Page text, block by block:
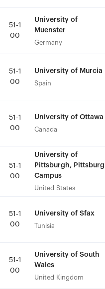
51-1
00
University of
Muenster
Germany
51-1
00
University of Murcia
Spain
51-1
00
University of Ottawa
Canada
51-1
00
University of
Pittsburgh,
Campus
United States
51-1
00
University of Sfax
Tunisia
51-1
00
University of South
Wales
United Kingdom
51-1
00
University of
Muenster
Germany
51-1
00
University of Murcia
Spain
51-1
00
University of Ottawa
Canada
51-1
00
University of
Pittsburgh,
Campus
United States
51-1
00
University of Sfax
Tunisia
51-1
00
University of South
Wales
United Kingdom